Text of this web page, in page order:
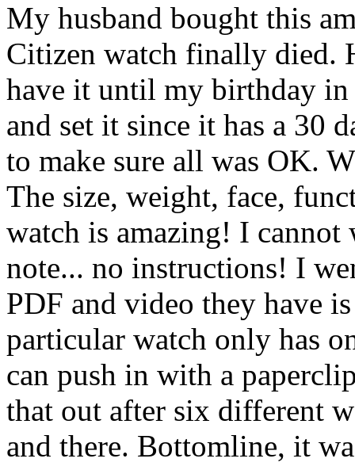
My husband bought this
Citizen watch finally died.
have it until my birthday
and set it since it has a 30
to make sure all was OK.
The size, weight, face,
watch is amazing! I
note... no instructions! I
PDF and video they have
particular watch only has
can push in with a
that out after six different
and there. Bottomline, it